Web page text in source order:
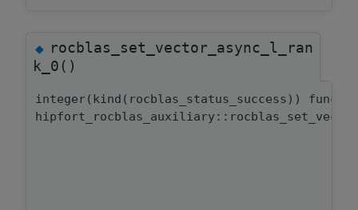
◆rocblas_set_vector_async_l_ran
k_0()
integer(kind(rocblas_status_success))